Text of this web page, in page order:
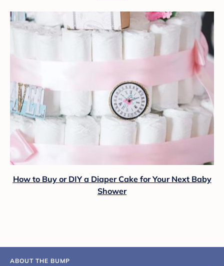
How to Buy or DIY a Diaper Cake for Your Next Baby
Shower
ABOUT THE BUMP